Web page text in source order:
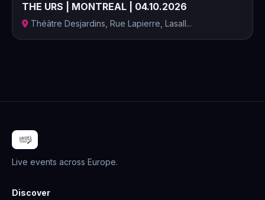
THE URS | MONTREAL | 04.10.2026
Théâtre Desjardins, Rue Lapierre, Lasall...
Live events across Europe.
Discover